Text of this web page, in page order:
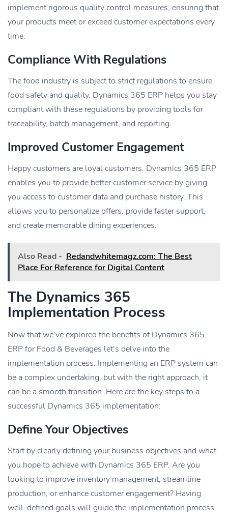
implement rigorous quality control measures, ensuring that
your products meet or exceed customer expectations every
time.
Compliance With Regulations
The food industry is subject to strict regulations to ensure
food safety and quality. Dynamics 365 ERP helps you stay
compliant with these regulations by providing tools for
traceability, batch management, and reporting.
Improved Customer Engagement
Happy customers are loyal customers. Dynamics 365 ERP
enables you to provide better customer service by giving
you access to customer data and purchase history. This
allows you to personalize offers, provide faster support,
and create memorable dining experiences.
Also Read - Redandwhitemagz.com: The Best
Place For Reference for Digital Content
The Dynamics 365
Implementation Process
Now that we’ve explored the benefits of Dynamics 365
ERP for Food & Beverages let’s delve into the
implementation process. Implementing an ERP system can
be a complex undertaking, but with the right approach, it
can be a smooth transition. Here are the key steps to a
successful Dynamics 365 implementation:
Define Your Objectives
Start by clearly defining your business objectives and what
you hope to achieve with Dynamics 365 ERP. Are you
looking to improve inventory management, streamline
production, or enhance customer engagement? Having
well-defined goals will guide the implementation process.